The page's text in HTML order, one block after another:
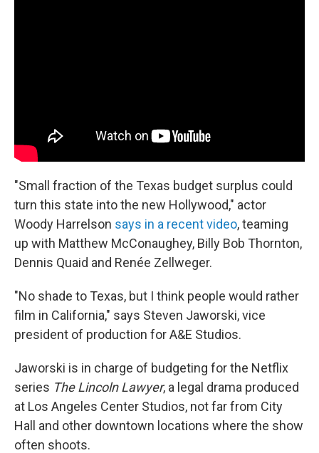
"Small fraction of the Texas budget surplus could
turn this state into the new Hollywood," actor
Woody Harrelson says in a recent video, teaming
up with Matthew McConaughey, Billy Bob Thornton,
Dennis Quaid and Renée Zellweger.
"No shade to Texas, but I think people would rather
film in California," says Steven Jaworski, vice
president of production for A&E Studios.
Jaworski is in charge of budgeting for the Netflix
series The Lincoln Lawyer, a legal drama produced
at Los Angeles Center Studios, not far from City
Hall and other downtown locations where the show
often shoots.